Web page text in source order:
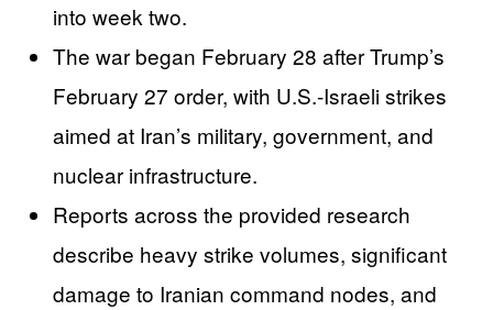
into week two.
The war began February 28 after Trump’s
February 27 order, with U.S.-Israeli strikes
aimed at Iran’s military, government, and
nuclear infrastructure.
Reports across the provided research
describe heavy strike volumes, significant
damage to Iranian command nodes, and